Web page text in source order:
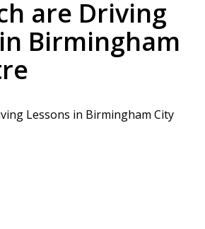
are Driving
Birmingham